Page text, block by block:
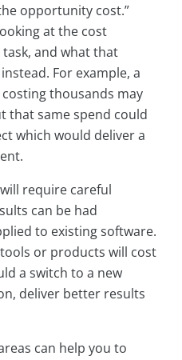
opportunity cost.”
at the cost
and what that
For example, a
thousands may
that same spend could
which would deliver a
require careful
can be had
to existing software.
or products will cost
a switch to a new
deliver better results
can help you to